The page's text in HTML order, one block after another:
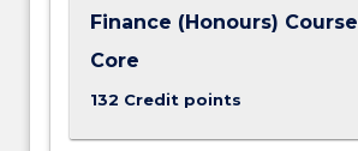
Finance (Honours) Course
Core
132 Credit points